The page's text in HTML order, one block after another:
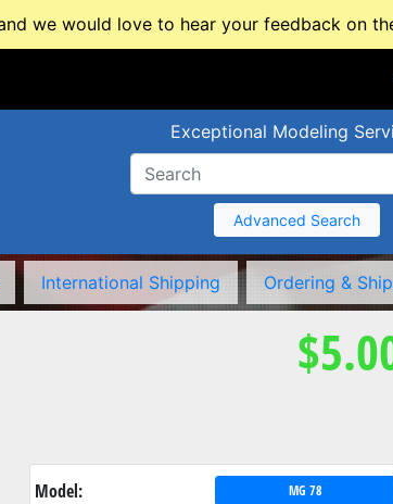
we would love to hear your feedback on
Exceptional Modeling
Advanced Search
International Shipping Ordering &
Model: MG 78